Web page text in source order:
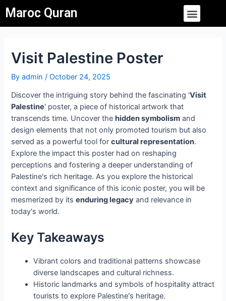
to
content
Maroc Quran Menu
Visit Palestine Poster
Byadmin/October 24, 2025
Discover the intriguing story behind the fascinating 'Visit
Palestine' poster, a piece of historical artwork that
transcends time. Uncover the hidden symbolism and
design elements that not only promoted tourism but also
served as a powerful tool forcultural representation.
Explore the impact this poster had on reshaping
perceptions and fostering a deeper understanding of
Palestine's rich heritage. As you explore the historical
context and significance of this iconic poster, you will be
mesmerized by itsenduring legacy and relevance in
today's world.
Key Takeaways
Vibrant colors and traditional patterns showcase
diverse landscapes and cultural richness.
Historic landmarks and symbols of hospitality attract
tourists to explore Palestine's heritage.
navigation